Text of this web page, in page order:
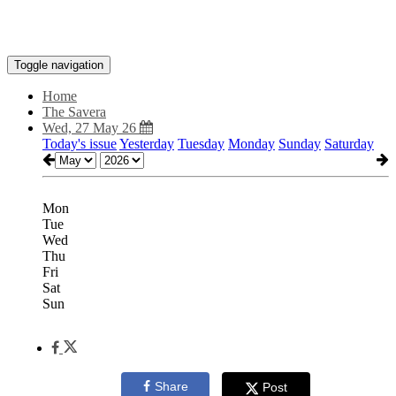
Toggle navigation
Home
The Savera
Wed, 27 May 26
Today's issueYesterday Tuesday Monday Sunday Saturday
Mon
Tue
Wed
Thu
Fri
Sat
Sun
Share Post